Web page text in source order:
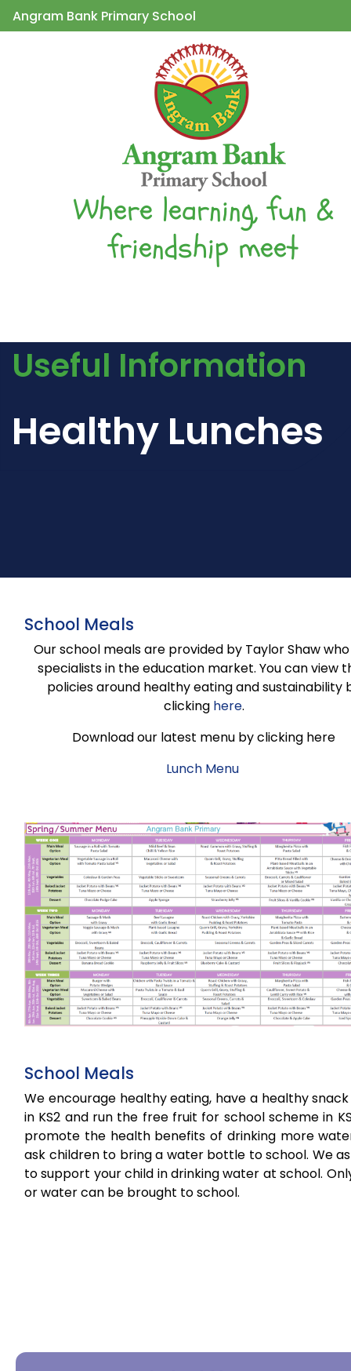
Angram Bank Primary School
Where learning, fun &
friendship meet
Useful Information
Healthy Lunches
School Meals
Our school meals are provided by Taylor Shaw
specialists in the education market. You can view
policies around healthy eating and sustainability
clicking here.
Download our latest menu by clicking here
Lunch Menu
School Meals
We encourage healthy eating, have a healthy
in KS2 and run the free fruit for school scheme in
promote the health benefits of drinking more
ask children to bring a water bottle to school. We
to support your child in drinking water at school.
or water can be brought to school.